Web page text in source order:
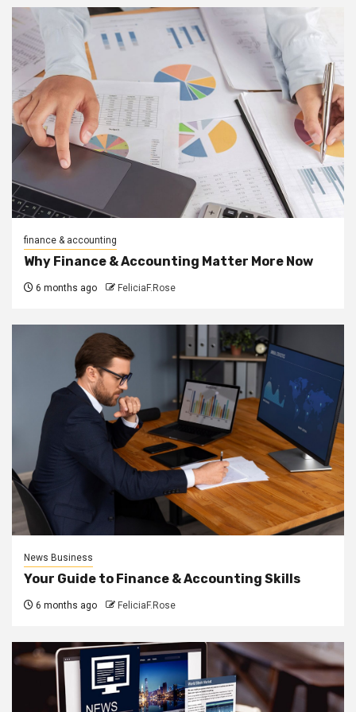
finance & accounting
Why Finance & Accounting Matter More Now
6 months ago FeliciaF.Rose
News Business
Your Guide to Finance & Accounting Skills
6 months ago FeliciaF.Rose